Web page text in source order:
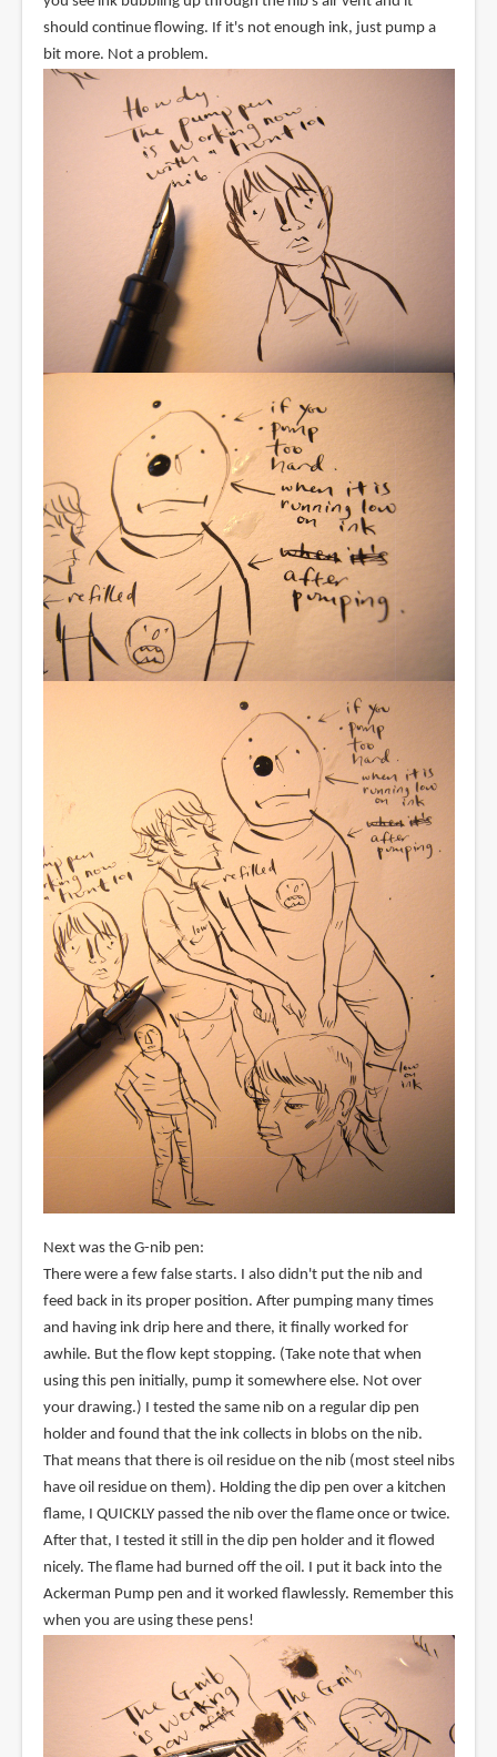
should continue flowing. If it's not enough ink, just pump a
bit more. Not a problem.
Next was the G-nib pen:
There were a few false starts. I also didn't put the nib and
feed back in its proper position. After pumping many times
and having ink drip here and there, it finally worked for
awhile. But the flow kept stopping. (Take note that when
using this pen initially, pump it somewhere else. Not over
your drawing.) I tested the same nib on a regular dip pen
holder and found that the ink collects in blobs on the nib.
That means that there is oil residue on the nib (most steel nibs
have oil residue on them). Holding the dip pen over a kitchen
flame, I QUICKLY passed the nib over the flame once or twice.
After that, I tested it still in the dip pen holder and it flowed
nicely. The flame had burned off the oil. I put it back into the
Ackerman Pump pen and it worked flawlessly. Remember this
when you are using these pens!